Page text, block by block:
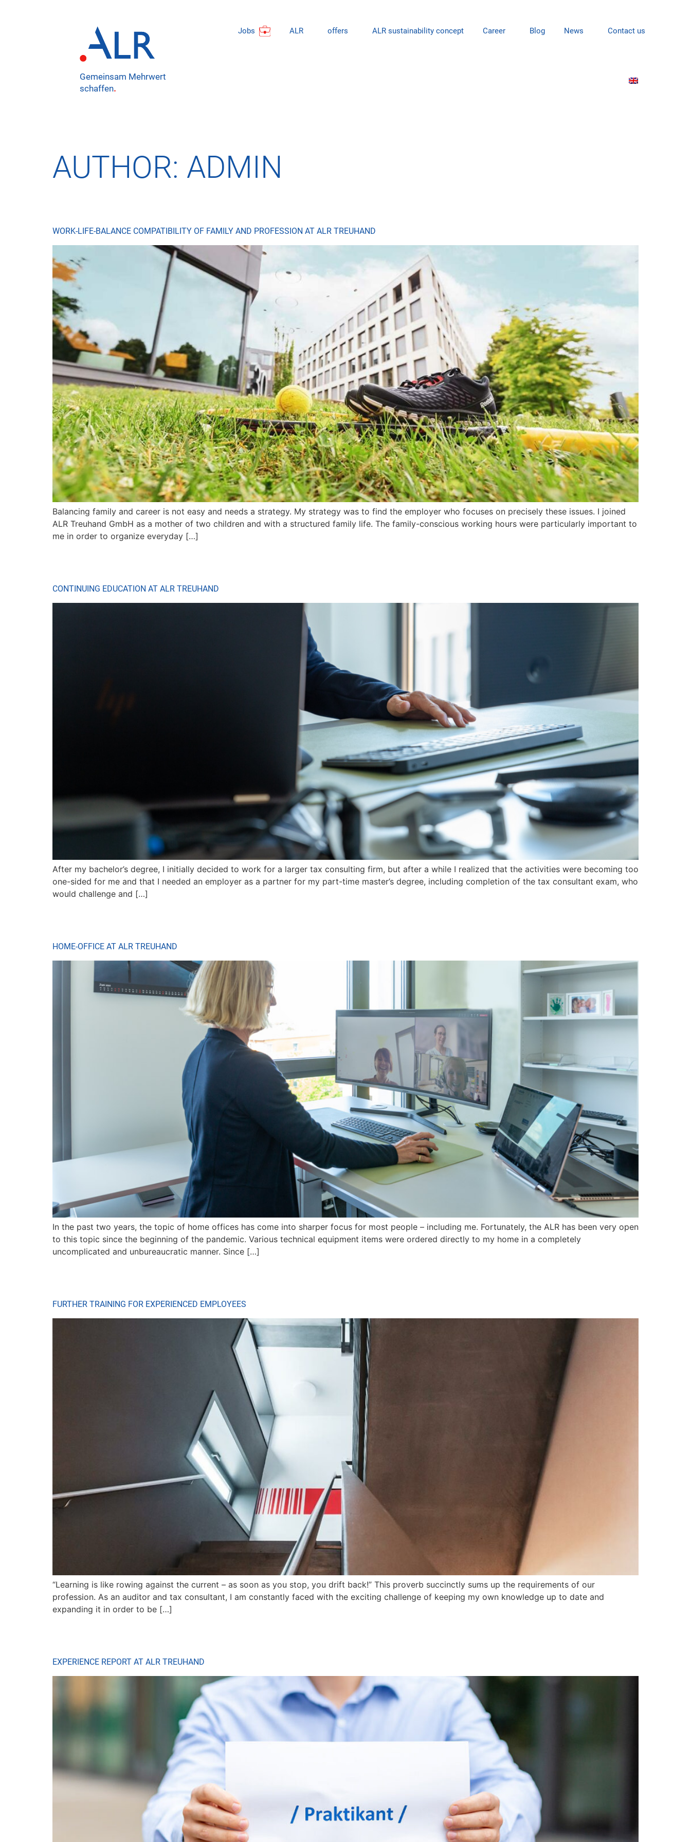
Gemeinsam Mehrwert
schaffen.
Jobs ALR offers ALR sustainability concept Career Blog News Contact us
AUTHOR: ADMIN
WORK-LIFE-BALANCE COMPATIBILITY OF FAMILY AND PROFESSION AT ALR TREUHAND
Balancing family and career is not easy and needs a strategy. My strategy was to find the employer who focuses on precisely these issues. I joined
ALR Treuhand GmbH as a mother of two children and with a structured family life. The family-conscious working hours were particularly important to
me in order to organize everyday […]
CONTINUING EDUCATION AT ALR TREUHAND
After my bachelor’s degree, I initially decided to work for a larger tax consulting firm, but after a while I realized that the activities were becoming too
one-sided for me and that I needed an employer as a partner for my part-time master’s degree, including completion of the tax consultant exam, who
would challenge and […]
HOME-OFFICE AT ALR TREUHAND
In the past two years, the topic of home offices has come into sharper focus for most people – including me. Fortunately, the ALR has been very open
to this topic since the beginning of the pandemic. Various technical equipment items were ordered directly to my home in a completely
uncomplicated and unbureaucratic manner. Since […]
FURTHER TRAINING FOR EXPERIENCED EMPLOYEES
“Learning is like rowing against the current – as soon as you stop, you drift back!” This proverb succinctly sums up the requirements of our
profession. As an auditor and tax consultant, I am constantly faced with the exciting challenge of keeping my own knowledge up to date and
expanding it in order to be […]
EXPERIENCE REPORT AT ALR TREUHAND